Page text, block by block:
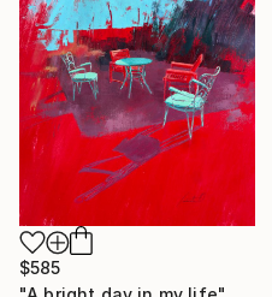
$585